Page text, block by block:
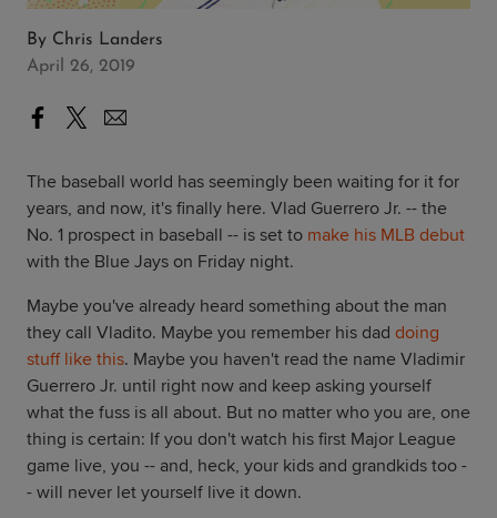
By Chris Landers
April 26, 2019
The baseball world has seemingly been waiting for it for
years, and now, it's finally here. Vlad Guerrero Jr. -- the
No. 1 prospect in baseball -- is set to make his MLB debut
with the Blue Jays on Friday night.
Maybe you've already heard something about the man
they call Vladito. Maybe you remember his dad doing
stuff like this. Maybe you haven't read the name Vladimir
Guerrero Jr. until right now and keep asking yourself
what the fuss is all about. But no matter who you are, one
thing is certain: If you don't watch his first Major League
game live, you -- and, heck, your kids and grandkids too -
- will never let yourself live it down.